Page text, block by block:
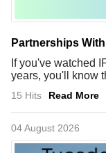
Partnerships
If you've watched
years, you'll know
15 Hits Read More
04 August 2026